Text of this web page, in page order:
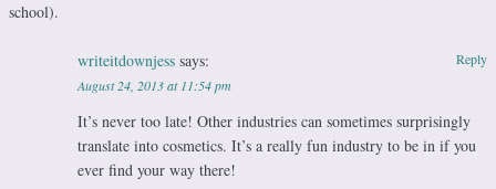
school).
writeitdownjess says:
August 24, 2013 at 11:54 pm
It’s never too late! Other industries can sometimes surprisingly
translate into cosmetics. It’s a really fun industry to be in if you
ever find your way there!
Reply